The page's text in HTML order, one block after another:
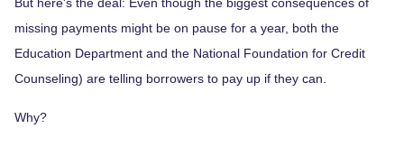
missing payments might be on pause for a year, both the
Education Department and the National Foundation for Credit
Counseling) are telling borrowers to pay up if they can.
Why?